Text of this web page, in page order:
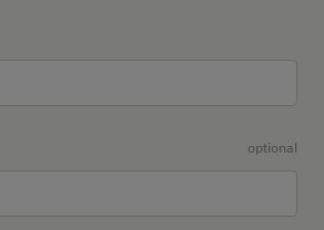
optional